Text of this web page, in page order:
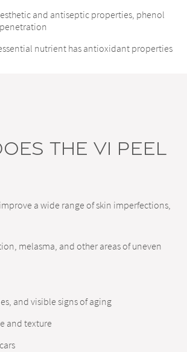
and antiseptic properties, phenol
nutrient has antioxidant properties
the VI Peel
a wide range of skin imperfections,
melasma, and other areas of uneven
and visible signs of aging
and texture